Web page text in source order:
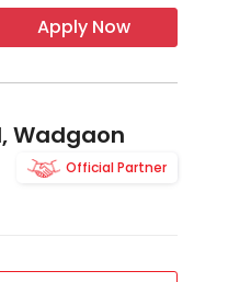
Apply Now
Wadgaon
Official Partner